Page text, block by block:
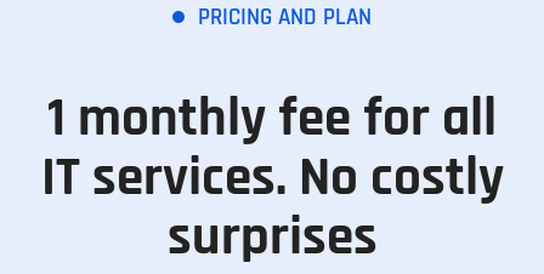
PRICING AND PLAN
1 monthly fee for all
IT services. No costly
surprises